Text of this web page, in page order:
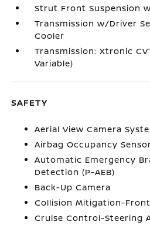
Strut Front Suspension
Transmission w/Driver
Cooler
Transmission: Xtronic
Variable)
SAFETY
Aerial View Camera
Airbag Occupancy
Automatic Emergency
Detection (P-AEB)
Back-Up Camera
Collision Mitigation-Front
Cruise Control-Steering